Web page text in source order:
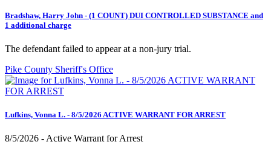
Bradshaw, Harry John - (1 COUNT) DUI CONTROLLED SUBSTANCE and
1 additional charge
The defendant failed to appear at a non-jury trial.
Pike County Sheriff's Office
Lufkins, Vonna L. - 8/5/2026 ACTIVE WARRANT FOR ARREST
8/5/2026 - Active Warrant for Arrest